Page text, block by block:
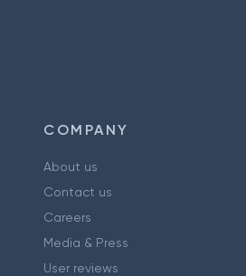
COMPANY
About us
Contact us
Careers
Media & Press
User reviews